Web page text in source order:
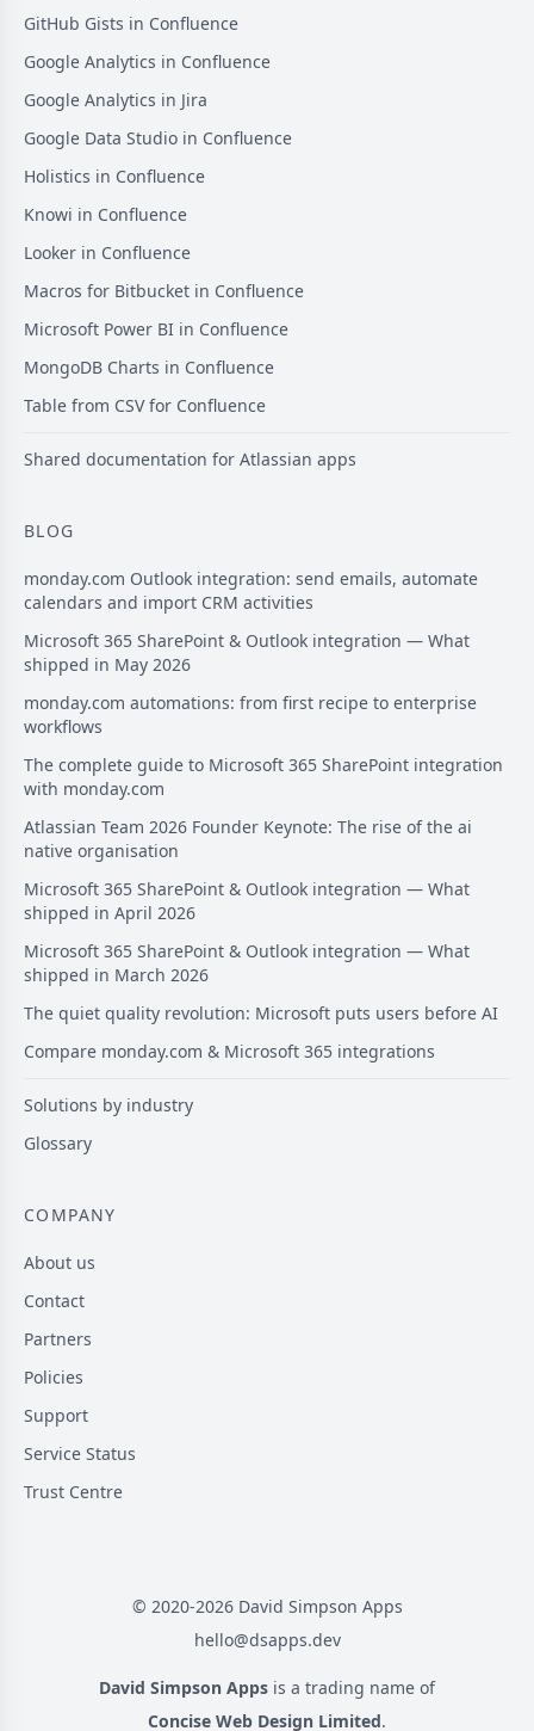
GitHub Gists in Confluence
Google Analytics in Confluence
Google Analytics in Jira
Google Data Studio in Confluence
Holistics in Confluence
Knowi in Confluence
Looker in Confluence
Macros for Bitbucket in Confluence
Microsoft Power BI in Confluence
MongoDB Charts in Confluence
Table from CSV for Confluence
Shared documentation for Atlassian apps
BLOG
monday.com Outlook integration: send emails, automate
calendars and import CRM activities
Microsoft 365 SharePoint & Outlook integration — What
shipped in May 2026
monday.com automations: from first recipe to enterprise
workflows
The complete guide to Microsoft 365 SharePoint integration
with monday.com
Atlassian Team 2026 Founder Keynote: The rise of the ai
native organisation
Microsoft 365 SharePoint & Outlook integration — What
shipped in April 2026
Microsoft 365 SharePoint & Outlook integration — What
shipped in March 2026
The quiet quality revolution: Microsoft puts users before AI
Compare monday.com & Microsoft 365 integrations
Solutions by industry
Glossary
COMPANY
About us
Contact
Partners
Policies
Support
Service Status
Trust Centre
© 2020-2026David Simpson Apps
hello@dsapps.dev
David Simpson Apps is a trading name of
Concise Web Design Limited.